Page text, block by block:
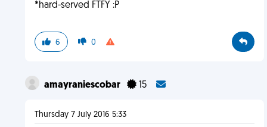
*hard-served FTFY :P
6 0
amayraniescobar 15
Thursday 7 July 2016 5:33